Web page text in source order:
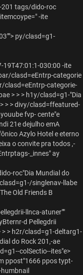
tags/dido-roc
-ite
py/clasd=g1-
19T47:01:1-030:00 -ite
clasd=eEntrp-categorie
clasd=eEntrp-categorie-
> > > h1y/clasd=g1-"Dia
> >divy/clasd=ffeatured-
fvp- cente"e
21e dejulho emA
Azylo Hotel e eterno
o convite pra todos ,-
_innes" ay
roc"Dia Mundial do
singlenav-llabe
Old Friends B
llnca-atuner""
d Pellegdrii
> h2r/clasd=g1-deltarg1-
do Rock 201,-ae
colSectio--ites"e>
ppost"1666 ppos typt-